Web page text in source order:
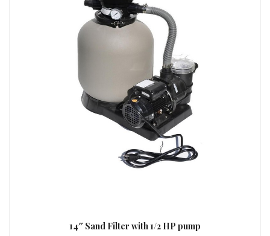
14″ Sand Filter with 1/2 HP pump